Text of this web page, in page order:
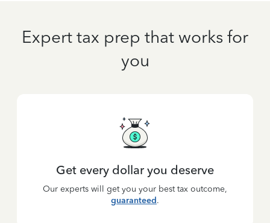
Expert tax prep that works for
you
Get every dollar you deserve
Our experts will get you your best tax outcome,
guaranteed.